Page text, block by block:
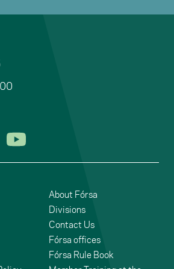
on Twitter
us on Facebook
to us on
About Fórsa
Divisions
Contact Us
Fórsa offices
Fórsa Rule Book